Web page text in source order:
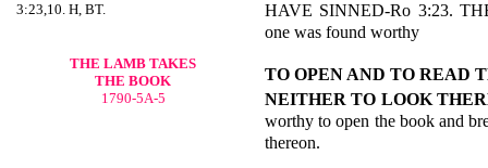
3:23,10. H, BT.
THE LAMB TAKES
THE BOOK
1790-5A-5
HAVE SINNED-Ro 3:23.
one was found worthy
TO OPEN AND TO READ
NEITHER TO LOOK
worthy to open the book and
thereon.